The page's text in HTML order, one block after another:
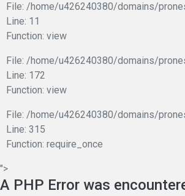
File: /home/u426240380/domains/
Line: 11
Function: view
File: /home/u426240380/domains/
Line: 172
Function: view
File: /home/u426240380/domains/
Line: 315
Function: require_once
">
A PHP Error was